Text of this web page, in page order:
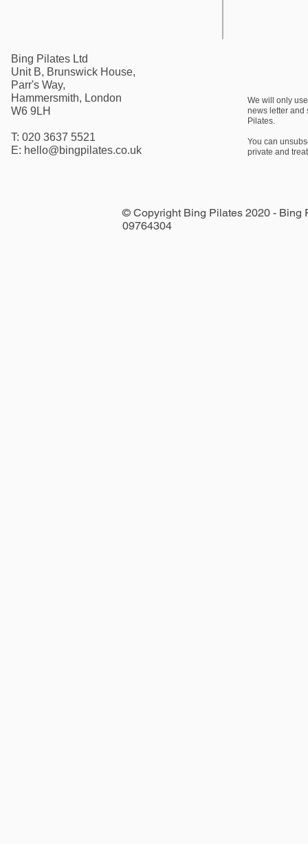
Bing Pilates Ltd
Unit B, Brunswick House,
Parr's Way,
Hammersmith, London
W6 9LH
T: 020 3637 5521
E: hello@bingpilates.co.uk
We will only
news letter and
Pilates.
You can
private and
© Copyright Bing Pilates 2020 - Bing
09764304